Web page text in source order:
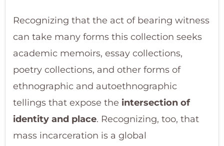
Recognizing that the act of bearing witness
can take many forms this collection seeks
academic memoirs, essay collections,
poetry collections, and other forms of
ethnographic and autoethnographic
tellings that expose the intersection of
identity and place. Recognizing, too, that
mass incarceration is a global